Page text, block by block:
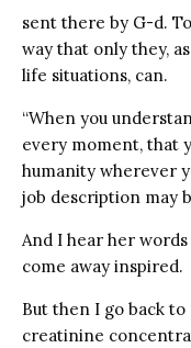
sent there by G-d.
way that only they,
life situations, can.
“When you
every moment, that
humanity wherever
job description may
And I hear her
come away inspired.
But then I go back
creatinine